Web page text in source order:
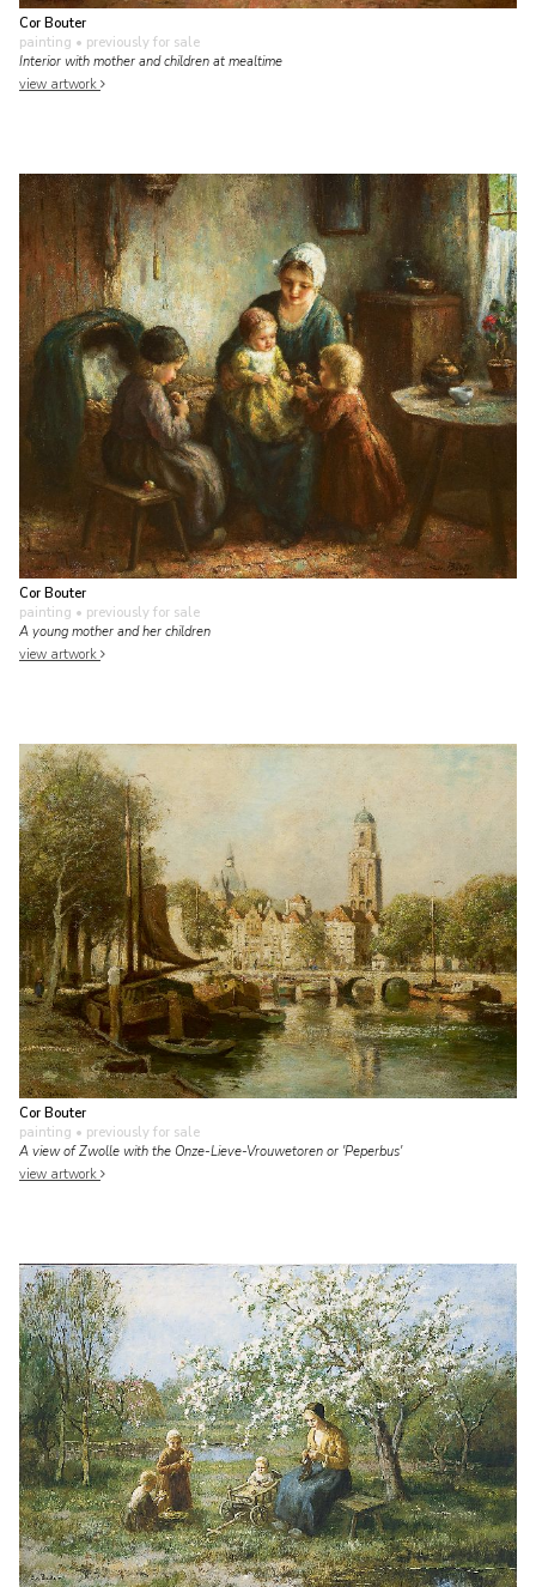
Cor Bouter
painting • previously for sale
Interior with mother and children at mealtime
view artwork
Cor Bouter
painting • previously for sale
A young mother and her children
view artwork
Cor Bouter
painting • previously for sale
A view of Zwolle with the Onze-Lieve-Vrouwetoren or 'Peperbus'
view artwork